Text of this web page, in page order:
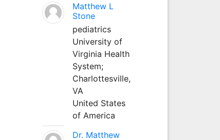
Matthew L
Stone
pediatrics
University of
Virginia Health
System;
Charlottesville,
VA
United States
of America
Dr. Matthew